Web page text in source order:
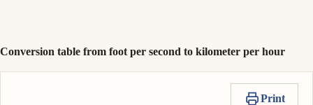
Conversion table from foot per second to kilometer per hour
Print